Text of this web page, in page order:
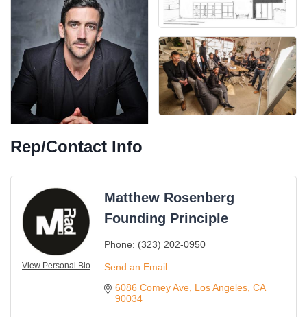
Rep/Contact Info
View Personal Bio
Matthew Rosenberg
Founding Principle
Phone: (323) 202-0950
Send an Email
6086 Comey Ave Los Angeles CA
90034
Aug 15
Ferragosto in LA - with Pasta Sisters and Helms
Design Center
Helms Design District 8800 Venice Blvd., Culver